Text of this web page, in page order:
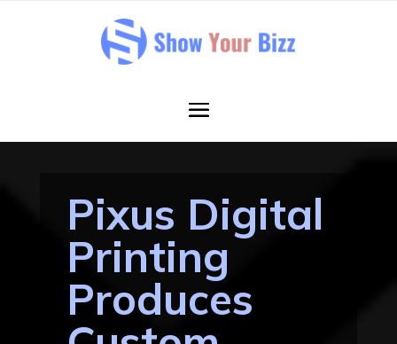
Pixus Digital
Printing
Produces